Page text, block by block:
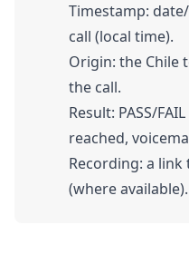
Timestamp:
call (local time).
Origin: the Chile
the call.
Result: PASS/
reached,
Recording: a
(where available).